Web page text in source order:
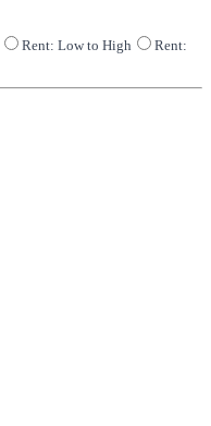
Rent: Low to High
Rent: